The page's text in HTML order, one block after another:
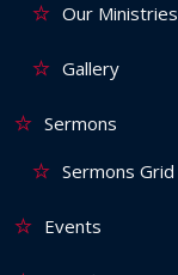
Our Ministries
Gallery
Sermons
Sermons Grid
Events